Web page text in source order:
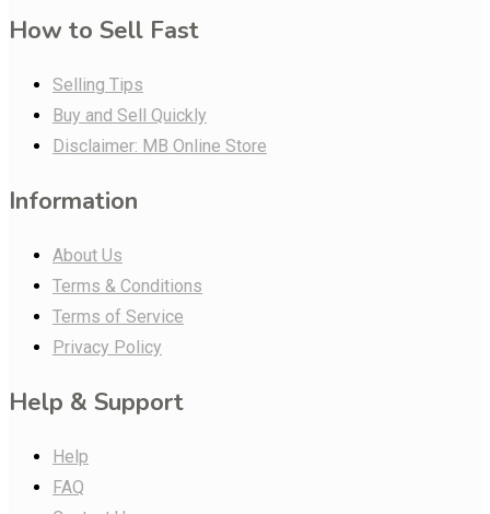
How to Sell Fast
Selling Tips
Buy and Sell Quickly
Disclaimer: MB Online Store
Information
About Us
Terms & Conditions
Terms of Service
Privacy Policy
Help & Support
Help
FAQ